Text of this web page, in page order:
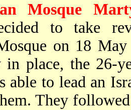
Mosque
to take
on 18
place, the 26-
able to lead an
They